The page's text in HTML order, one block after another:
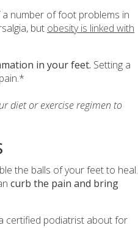
number of foot problems in
but obesity is linked with
in your feet. Setting a
diet or exercise regimen to
the balls of your feet to heal.
curb the pain and bring
certified podiatrist about for